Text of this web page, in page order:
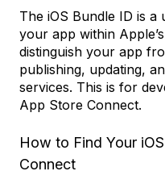
The iOS Bundle ID is a
your app within
distinguish your app
publishing, updating,
services. This is for
App Store Connect.
How to Find Your
Connect